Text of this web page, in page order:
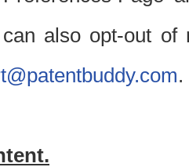
also opt-out of
.